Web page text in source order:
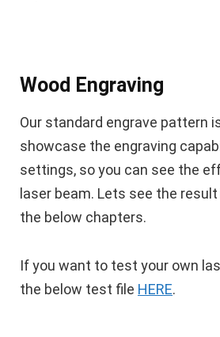
Wood Engraving
Our standard engrave pattern
showcase the engraving
settings, so you can see the
laser beam. Lets see the
the below chapters.
If you want to test your own
the below test file HERE.